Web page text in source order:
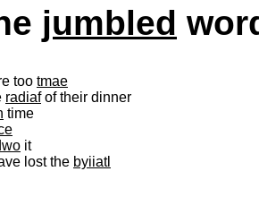
jumbled
too tmae
radiafof their dinner
time
it
lost the byiiatl